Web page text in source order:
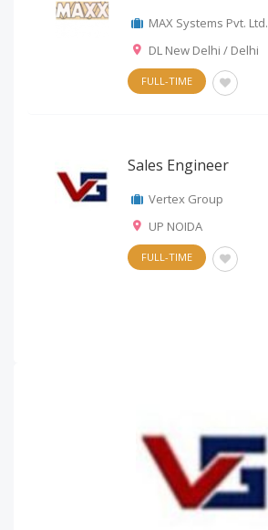
MAX Systems Pvt. Ltd.
DL New Delhi / Delhi
FULL-TIME
Sales Engineer
Vertex Group
UP NOIDA
FULL-TIME